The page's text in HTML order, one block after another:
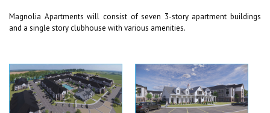
Magnolia Apartments will consist of seven 3-story apartment buildings
and a single story clubhouse with various amenities.